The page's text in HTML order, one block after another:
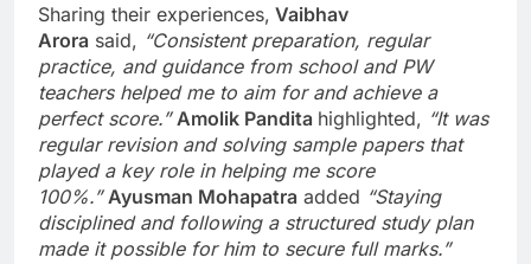
Sharing their experiences, Vaibhav
Arora said, “Consistent preparation, regular
practice, and guidance from school and PW
teachers helped me to aim for and achieve a
perfect score.” Amolik Pandita highlighted, “It was
regular revision and solving sample papers that
played a key role in helping me score
100%.” Ayusman Mohapatra added “Staying
disciplined and following a structured study plan
made it possible for him to secure full marks.”